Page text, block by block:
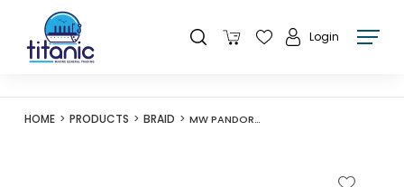
Login
HOME PRODUCTS BRAID MW PANDORA SUPER STRONG PE LINE 300M